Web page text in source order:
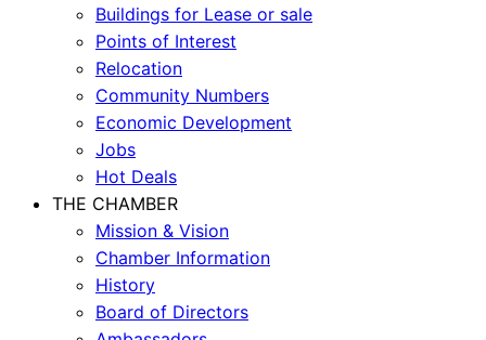
Buildings for Lease or sale
Points of Interest
Relocation
Community Numbers
Economic Development
Jobs
Hot Deals
THE CHAMBER
Mission & Vision
Chamber Information
History
Board of Directors